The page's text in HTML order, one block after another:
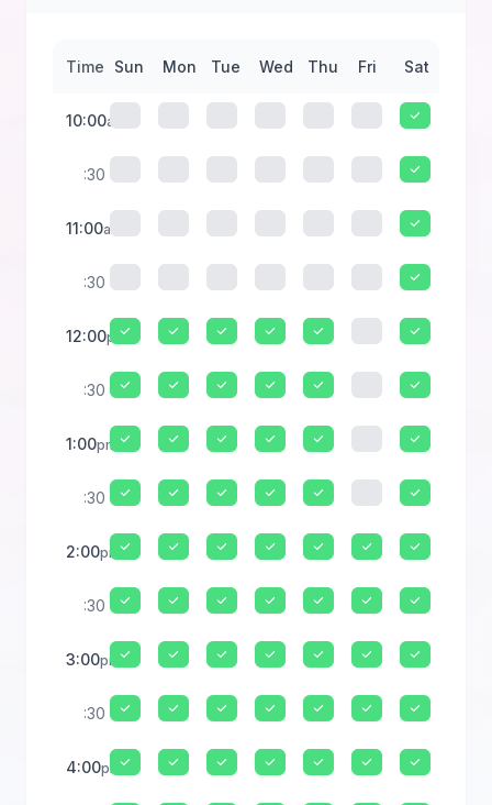
Time Sun Mon Tue Wed Thu Fri Sat
10:00am
:30
11:00am
:30
12:00pm
:30
1:00pm
:30
2:00pm
:30
3:00pm
:30
4:00pm